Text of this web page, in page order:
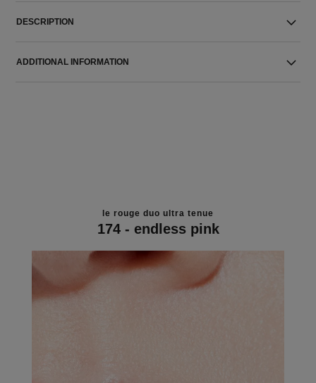
DESCRIPTION
ADDITIONAL INFORMATION
le rouge duo ultra tenue
174 - endless pink